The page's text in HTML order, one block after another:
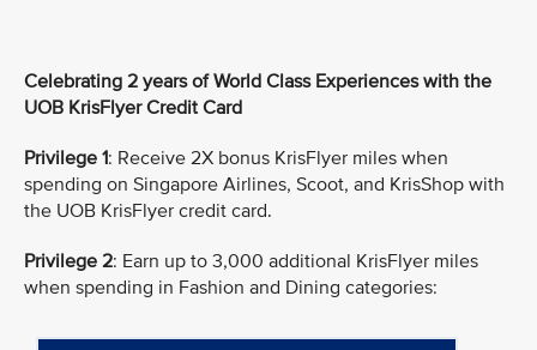
Celebrating 2 years of World Class Experiences with the
UOB KrisFlyer Credit Card
Privilege 1: Receive 2X bonus KrisFlyer miles when
spending on Singapore Airlines, Scoot, and KrisShop with
the UOB KrisFlyer credit card.
Privilege 2: Earn up to 3,000 additional KrisFlyer miles
when spending in Fashion and Dining categories: